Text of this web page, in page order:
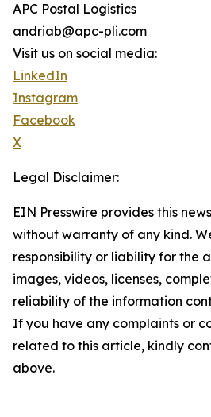
APC Postal Logistics
andriab@apc-pli.com
Visit us on social media:
LinkedIn
Instagram
Facebook
X
Legal Disclaimer:
EIN Presswire provides this
without warranty of any kind.
responsibility or liability for the
images, videos, licenses,
reliability of the information
If you have any complaints or
related to this article, kindly
above.